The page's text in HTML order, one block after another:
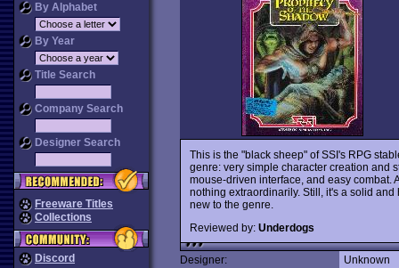
By Alphabet
By Year
Title Search
Company Search
Designer Search
Freeware Titles
Collections
Discord
This is the "black sheep" of SSI's RPG
genre: very simple character creation and
mouse-driven interface, and easy combat.
nothing extraordinarily. Still, it's a solid
new to the genre.
Reviewed by: Underdogs
Designer:
Unknown